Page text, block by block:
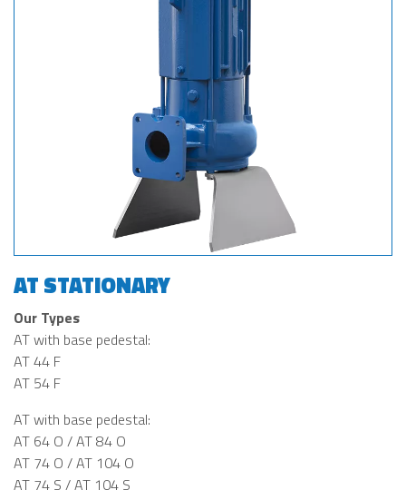
AT STATIONARY
Our Types
AT with base pedestal:
AT 44 F
AT 54 F
AT with base pedestal:
AT 64 O / AT 84 O
AT 74 O / AT 104 O
AT 74 S / AT 104 S